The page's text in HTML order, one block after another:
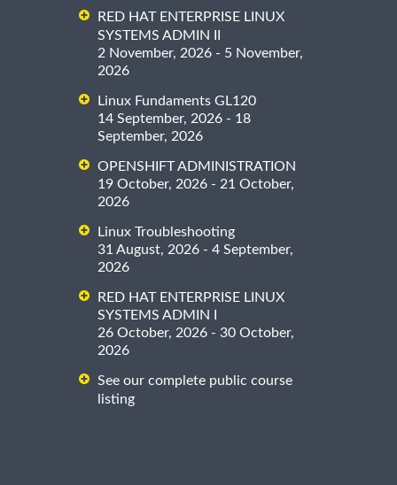
RED HAT ENTERPRISE LINUX
SYSTEMS ADMIN II
2 November, 2026 - 5 November,
2026
Linux Fundaments GL120
14 September, 2026 - 18
September, 2026
OPENSHIFT ADMINISTRATION
19 October, 2026 - 21 October,
2026
Linux Troubleshooting
31 August, 2026 - 4 September,
2026
RED HAT ENTERPRISE LINUX
SYSTEMS ADMIN I
26 October, 2026 - 30 October,
2026
See our complete public course
listing